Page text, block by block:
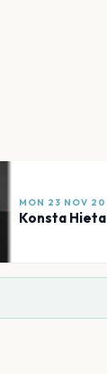
MON 23 NOV
Konsta